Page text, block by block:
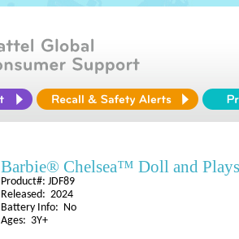
Barbie® Chelsea™ Doll and
Product#: JDF89
Released: 2024
Battery Info: No
Ages: 3Y+